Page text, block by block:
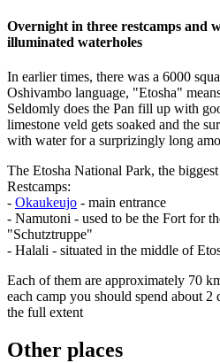
Overnight in three restcamps and
illuminated waterholes
In earlier times, there was a 6000
Oshivambo language, "Etosha"
Seldomly does the Pan fill up with
limestone veld gets soaked and the
with water for a surprizingly long
The Etosha National Park, the
Restcamps:
- Okaukeujo - main entrance
- Namutoni - used to be the Fort for
"Schutztruppe"
- Halali - situated in the middle of
Each of them are approximately 70
each camp you should spend about 2
the full extent
Other places